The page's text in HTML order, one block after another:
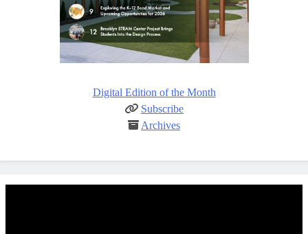
Digital Edition of the Month
Subscribe
Archives